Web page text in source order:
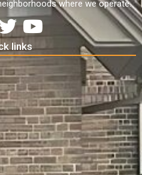
where we operate.
links